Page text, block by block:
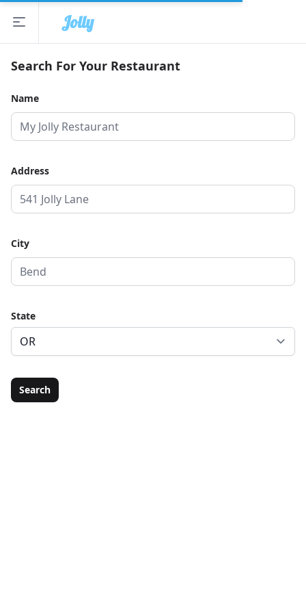
Open sidebar
The Jolly App
Jolly
Search For Your Restaurant
Name
Address
City
State
Search